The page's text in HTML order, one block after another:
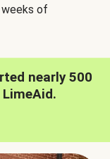
of
nearly 500